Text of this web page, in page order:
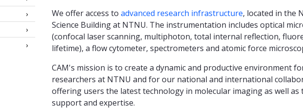
We offer access to advanced research infrastructure, located in the
Science Building at NTNU. The instrumentation includes optical
(confocal laser scanning, multiphoton, total internal reflection,
lifetime), a flow cytometer, spectrometers and atomic force
CAM's mission is to create a dynamic and productive environment
researchers at NTNU and for our national and international
offering users the latest technology in molecular imaging as well as
support and expertise.